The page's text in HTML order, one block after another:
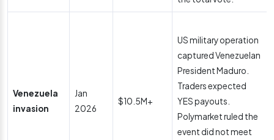
Venezuela
invasion
Jan
2026
$10.5M+
US military operation
captured Venezuelan
President Maduro.
Traders expected
YES payouts.
Polymarket ruled the
event did not meet